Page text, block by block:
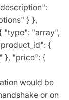
} },
"type": "array",
{
}, "price": {
would be
or on